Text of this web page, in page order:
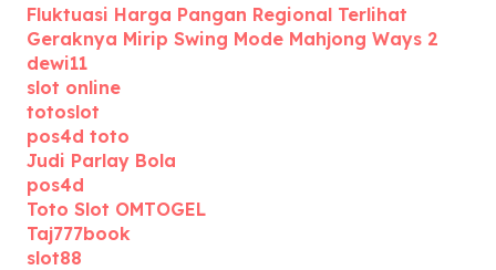
Fluktuasi Harga Pangan Regional Terlihat
Geraknya Mirip Swing Mode Mahjong Ways 2
dewi11
slot online
totoslot
pos4d toto
Judi Parlay Bola
pos4d
Toto Slot OMTOGEL
Taj777book
slot88